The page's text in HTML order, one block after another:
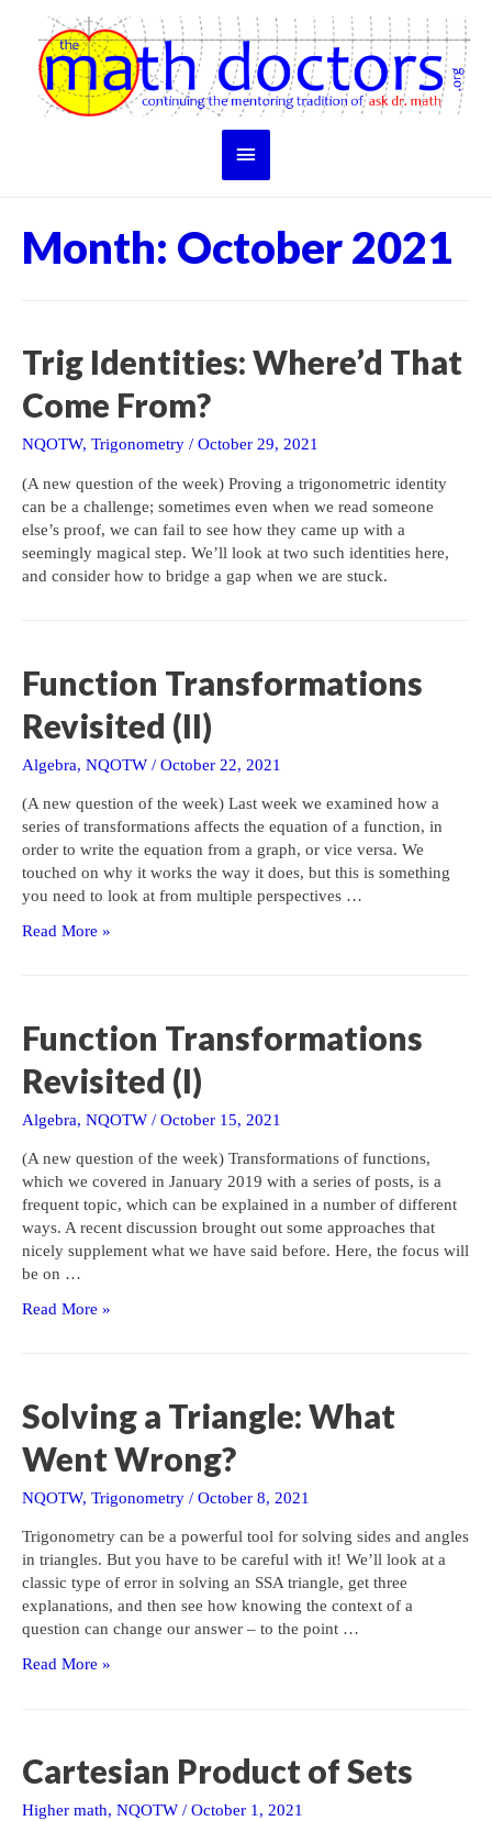
content
Main
Month: October 2021
Trig Identities: Where’d That
Come From?
NQOTW, Trigonometry / October 29, 2021
(A new question of the week) Proving a trigonometric identity
can be a challenge; sometimes even when we read someone
else’s proof, we can fail to see how they came up with a
seemingly magical step. We’ll look at two such identities here,
and consider how to bridge a gap when we are stuck.
Function Transformations
Revisited (II)
Algebra, NQOTW / October 22, 2021
(A new question of the week) Last week we examined how a
series of transformations affects the equation of a function, in
order to write the equation from a graph, or vice versa. We
touched on why it works the way it does, but this is something
you need to look at from multiple perspectives …
Function
Read More »
Function Transformations
Revisited (I)
Algebra, NQOTW / October 15, 2021
(A new question of the week) Transformations of functions,
which we covered in January 2019 with a series of posts, is a
frequent topic, which can be explained in a number of different
ways. A recent discussion brought out some approaches that
nicely supplement what we have said before. Here, the focus will
be on …
Function
Read More »
Solving a Triangle: What
Went Wrong?
NQOTW, Trigonometry / October 8, 2021
Trigonometry can be a powerful tool for solving sides and angles
in triangles. But you have to be careful with it! We’ll look at a
classic type of error in solving an SSA triangle, get three
explanations, and then see how knowing the context of a
question can change our answer – to the point …
Solving
Went
Wrong?
Read More »
Cartesian Product of Sets
Higher math, NQOTW / October 1, 2021